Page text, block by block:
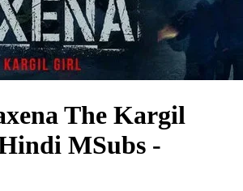
The Kargil
MSubs -